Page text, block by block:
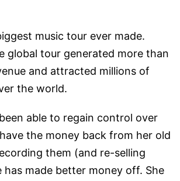
music tour ever made.
global tour generated more than
and attracted millions of
the world.
able to regain control over
the money back from her old
them (and re-selling
has made better money off. She